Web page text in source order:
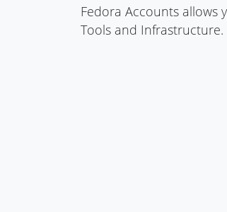
Fedora Accounts allows
Tools and Infrastructure.